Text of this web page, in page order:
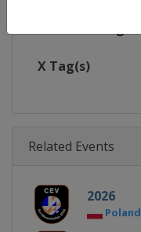
X Tag(s)
Related Events
2026
Poland